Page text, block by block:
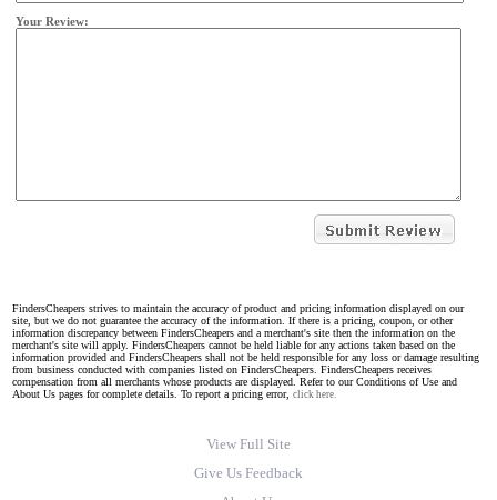
Your Review:
FindersCheapers strives to maintain the accuracy of product and pricing information displayed on our
site, but we do not guarantee the accuracy of the information. If there is a pricing, coupon, or other
information discrepancy between FindersCheapers and a merchant's site then the information on the
merchant's site will apply. FindersCheapers cannot be held liable for any actions taken based on the
information provided and FindersCheapers shall not be held responsible for any loss or damage resulting
from business conducted with companies listed on FindersCheapers. FindersCheapers receives
compensation from all merchants whose products are displayed. Refer to our Conditions of Use and
About Us pages for complete details. To report a pricing error, click here.
View Full Site
Give Us Feedback